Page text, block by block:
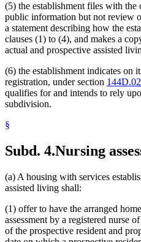
(5) the establishment files with the
public information but not review
a statement describing how the
clauses (1) to (4), and makes a
actual and prospective assisted
(6) the establishment indicates on
registration, under section 144D.02
qualifies for and intends to rely
subdivision.
§
Subd. 4.Nursing
(a) A housing with services
assisted living shall:
(1) offer to have the arranged
assessment by a registered nurse
of the prospective resident and